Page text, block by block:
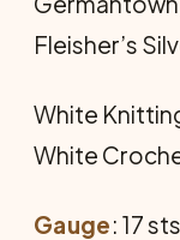
Fleisher’s
White
White
Gauge: 17